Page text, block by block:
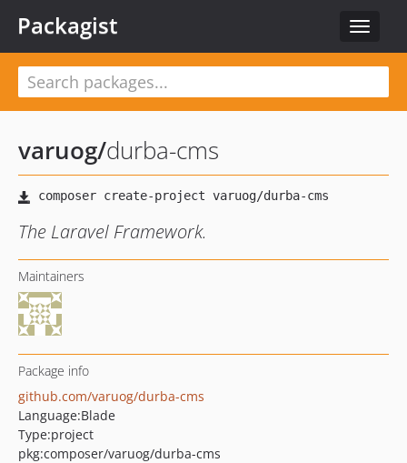
Toggle
Packagist
varuog/durba-cms
The Laravel Framework.
Maintainers
Package info
github.com/varuog/durba-cms
Language:Blade
Type:project
pkg:composer/varuog/durba-cms